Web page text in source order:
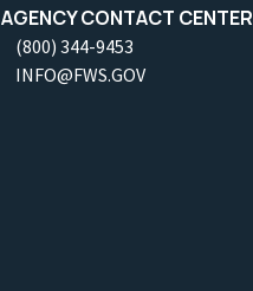
AGENCY CONTACT CENTER
(800) 344-9453
INFO@FWS.GOV